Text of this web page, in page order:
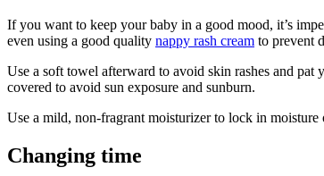
If you want to keep your baby in a good mood, it’s
even using a good quality nappy rash cream to prevent
Use a soft towel afterward to avoid skin rashes and
covered to avoid sun exposure and sunburn.
Use a mild, non-fragrant moisturizer to lock in moisture
Changing time